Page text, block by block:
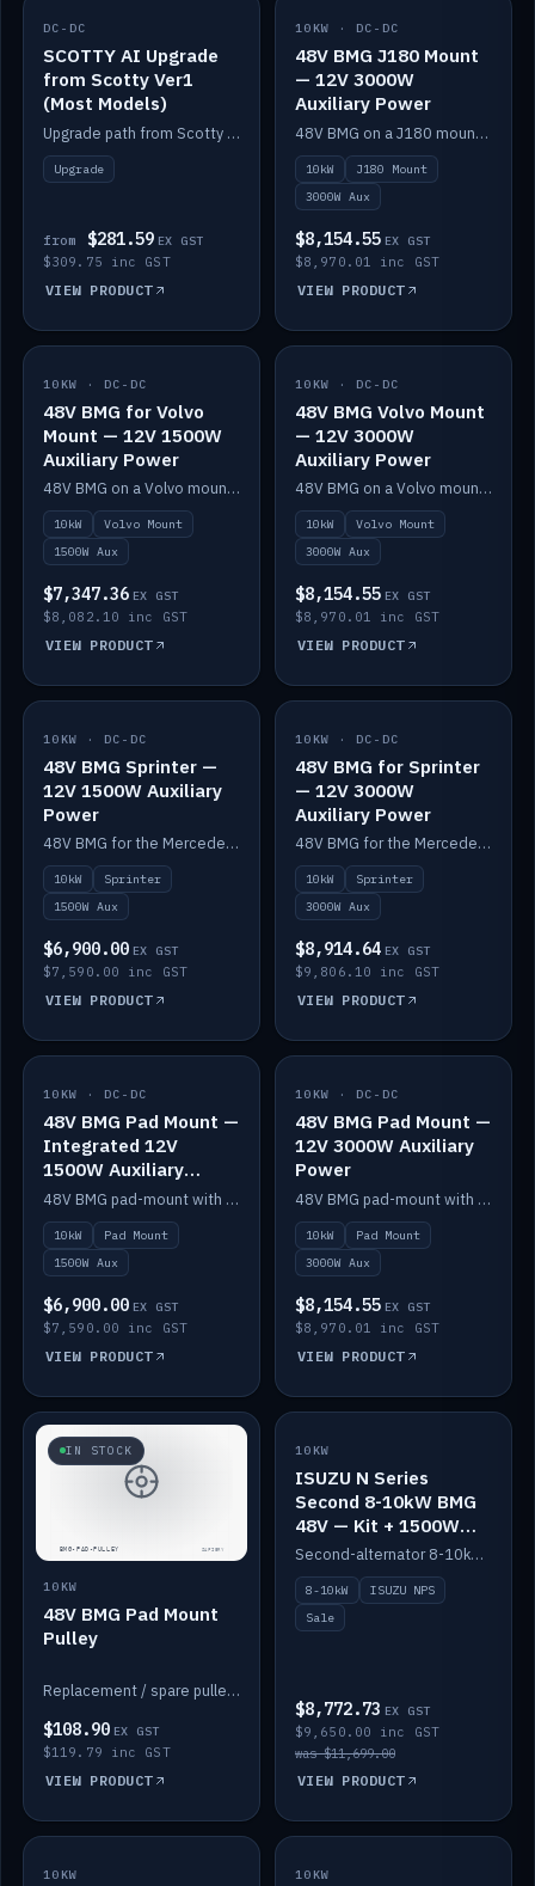
IN STOCK
DC-DC
SCOTTY AI Upgrade
from Scotty Ver1
(Most Models)
Upgrade path from Scotty Version 1 to AI on most models. Price varies by model — from AUD309.75.
Upgrade
from $281.59 EX GST
$309.75 inc GST
VIEW PRODUCT
IN STOCK
10KW · DC-DC
48V BMG J180 Mount
— 12V 3000W
Auxiliary Power
48V BMG on a J180 mount with Scotty AI 3000W for 12V auxiliary power.
10kW
J180 Mount
3000W Aux
$8,154.55 EX GST
$8,970.01 inc GST
VIEW PRODUCT
IN STOCK
10KW · DC-DC
48V BMG for Volvo
Mount — 12V 1500W
Auxiliary Power
48V BMG on a Volvo mount with Scotty AI 1500W for 12V auxiliary power.
10kW
Volvo Mount
1500W Aux
$7,347.36 EX GST
$8,082.10 inc GST
VIEW PRODUCT
IN STOCK
10KW · DC-DC
48V BMG Volvo Mount
— 12V 3000W
Auxiliary Power
48V BMG on a Volvo mount with Scotty AI 3000W for 12V auxiliary power.
10kW
Volvo Mount
3000W Aux
$8,154.55 EX GST
$8,970.01 inc GST
VIEW PRODUCT
IN STOCK
10KW · DC-DC
48V BMG Sprinter —
12V 1500W Auxiliary
Power
48V BMG for the Mercedes Sprinter with Scotty AI 1500W for 12V auxiliary power.
10kW
Sprinter
1500W Aux
$6,900.00 EX GST
$7,590.00 inc GST
VIEW PRODUCT
IN STOCK
10KW · DC-DC
48V BMG for Sprinter
— 12V 3000W
Auxiliary Power
48V BMG for the Mercedes Sprinter with Scotty AI 3000W for 12V auxiliary power.
10kW
Sprinter
3000W Aux
$8,914.64 EX GST
$9,806.10 inc GST
VIEW PRODUCT
IN STOCK
10KW · DC-DC
48V BMG Pad Mount —
Integrated 12V
1500W Auxiliary
Power
48V BMG pad-mount with an integrated Scotty AI 1500W for 12V auxiliary power, including cabling.
10kW
Pad Mount
1500W Aux
$6,900.00 EX GST
$7,590.00 inc GST
VIEW PRODUCT
IN STOCK
10KW · DC-DC
48V BMG Pad Mount —
12V 3000W Auxiliary
Power
48V BMG pad-mount with a Scotty AI 3000W for 12V auxiliary power.
10kW
Pad Mount
3000W Aux
$8,154.55 EX GST
$8,970.01 inc GST
VIEW PRODUCT
IN STOCK
10KW
48V BMG Pad Mount
Pulley
Replacement / spare pulley for the 48V BMG pad mount.
$108.90 EX GST
$119.79 inc GST
VIEW PRODUCT
SALE
10KW
ISUZU N Series
Second 8-10kW BMG
48V — Kit + 1500W
DC-DC to 12V
Second-alternator 8-10kW BMG kit for the ISUZU N Series, including 1500W DC-DC to 12V. On sale.
8-10kW
ISUZU NPS
Sale
$8,772.73 EX GST
$9,650.00 inc GST
was $11,699.00
VIEW PRODUCT
IN STOCK
10KW BACKORDER
10KW